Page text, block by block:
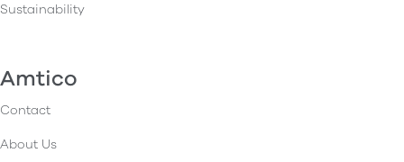
Sustainability
Amtico
Contact
About Us